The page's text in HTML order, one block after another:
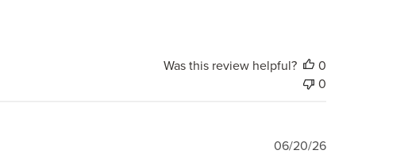
Was this review helpful?
0
0
Published
06/20/26